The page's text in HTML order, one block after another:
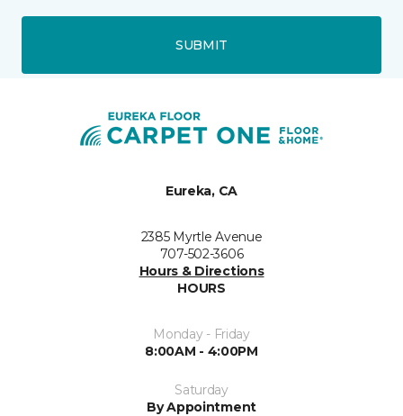
SUBMIT
Eureka, CA
2385 Myrtle Avenue
707-502-3606
Hours & Directions
HOURS
Monday - Friday
8:00AM - 4:00PM
Saturday
By Appointment